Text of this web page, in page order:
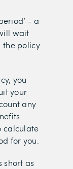
- a
wait
the policy
you
your
any
calculate
for you.
short as